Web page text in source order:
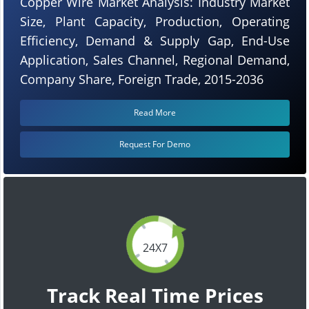
24X7
Track Real Time Prices
Size, Plant Capacity, Production, Operating
Efficiency, Demand & Supply Gap, End-Use
Application, Sales Channel, Regional Demand,
Company Share, Foreign Trade, 2015-2036
Read More
Request For Demo